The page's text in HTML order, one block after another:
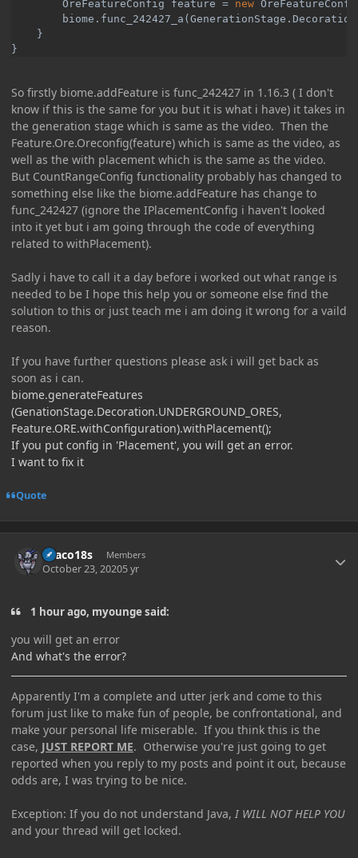
OreFeatureConfig feature = new
}
}
So firstly biome.addFeature is func_242427 in 1.16.3 ( I don't
know if this is the same for you but it is what i have) it takes in
the generation stage which is same as the video. Then the
Feature.Ore.Oreconfig(feature) which is same as the video, as
well as the with placement which is the same as the video.
But CountRangeConfig functionality probably has changed to
something else like the biome.addFeature has change to
func_242427 (ignore the IPlacementConfig i haven't looked
into it yet but i am going through the code of everything
related to withPlacement).
Sadly i have to call it a day before i worked out what range is
needed to be I hope this help you or someone else find the
solution to this or just teach me i am doing it wrong for a vaild
reason.
If you have further questions please ask i will get back as
soon as i can.
biome.generateFeatures
(GenationStage.Decoration.UNDERGROUND_ORES,
Feature.ORE.withConfiguration).withPlacement();
If you put config in 'Placement', you will get an error.
I want to fix it
Quote
Draco18s Members
October 23, 20205 yr
1 hour ago, myounge said:
you will get an error
And what's the error?
Apparently I'm a complete and utter jerk and come to this
forum just like to make fun of people, be confrontational, and
make your personal life miserable. If you think this is the
case, JUST REPORT ME. Otherwise you're just going to get
reported when you reply to my posts and point it out, because
odds are, I was trying to be nice.
Exception: If you do not understand Java, I WILL NOT HELP YOU
and your thread will get locked.